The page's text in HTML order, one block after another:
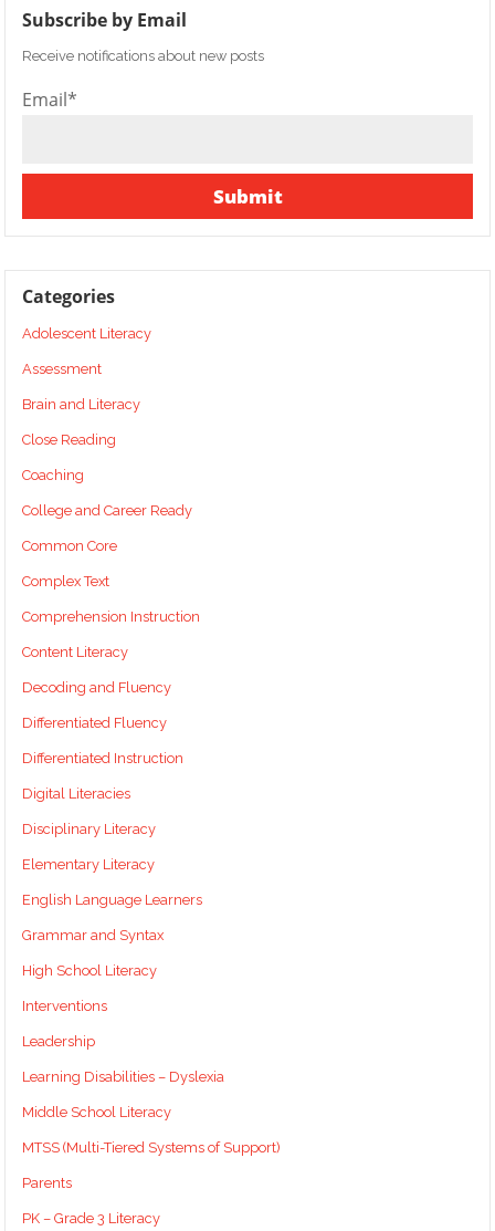
Subscribe by Email
Receive notifications about new posts
Email*
Categories
Adolescent Literacy
Assessment
Brain and Literacy
Close Reading
Coaching
College and Career Ready
Common Core
Complex Text
Comprehension Instruction
Content Literacy
Decoding and Fluency
Differentiated Fluency
Differentiated Instruction
Digital Literacies
Disciplinary Literacy
Elementary Literacy
English Language Learners
Grammar and Syntax
High School Literacy
Interventions
Leadership
Learning Disabilities – Dyslexia
Middle School Literacy
MTSS (Multi-Tiered Systems of Support)
Parents
PK – Grade 3 Literacy